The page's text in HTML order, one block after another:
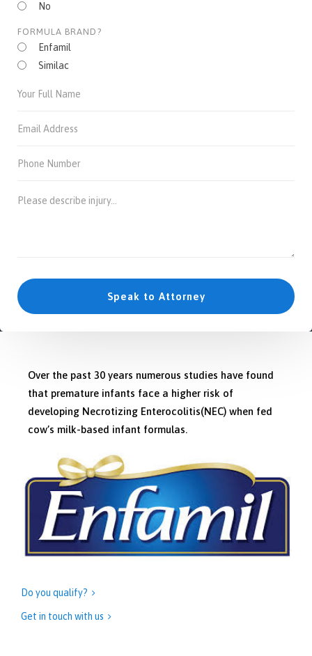
No
FORMULA BRAND?
Enfamil
Similac
Over the past 30 years numerous studies have found
that premature infants face a higher risk of
developing Necrotizing Enterocolitis(NEC) when fed
cow’s milk-based infant formulas.
Do you qualify? 
Get in touch with us 